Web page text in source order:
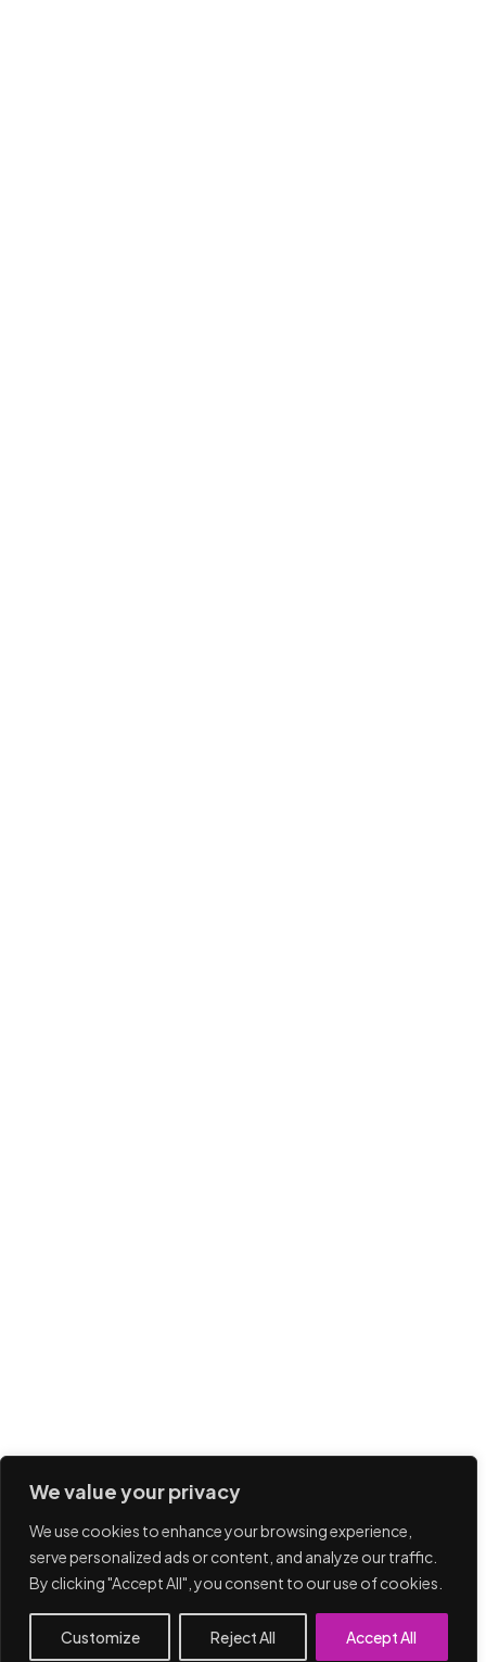
We value your privacy
We use cookies to enhance your browsing experience,
serve personalized ads or content, and analyze our traffic.
By clicking "Accept All", you consent to our use of cookies.
Customize Reject All Accept All